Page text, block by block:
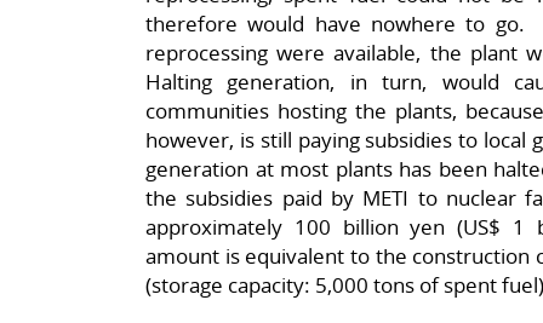
therefore would have nowhere to
reprocessing were available, the plant
Halting generation, in turn, would
communities hosting the plants,
however, is still paying subsidies to
generation at most plants has been
the subsidies paid by METI to nuclear
approximately 100 billion yen (US$ 1
amount is equivalent to the
(storage capacity: 5,000 tons of spent